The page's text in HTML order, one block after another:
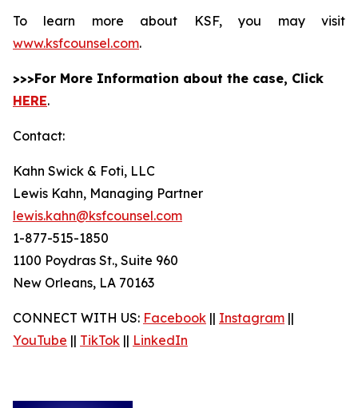
To learn more about KSF, you may visit
www.ksfcounsel.com.
>>>For More Information about the case, Click
HERE.
Contact:
Kahn Swick & Foti, LLC
Lewis Kahn, Managing Partner
lewis.kahn@ksfcounsel.com
1-877-515-1850
1100 Poydras St., Suite 960
New Orleans, LA 70163
CONNECT WITH US: Facebook || Instagram ||
YouTube || TikTok || LinkedIn